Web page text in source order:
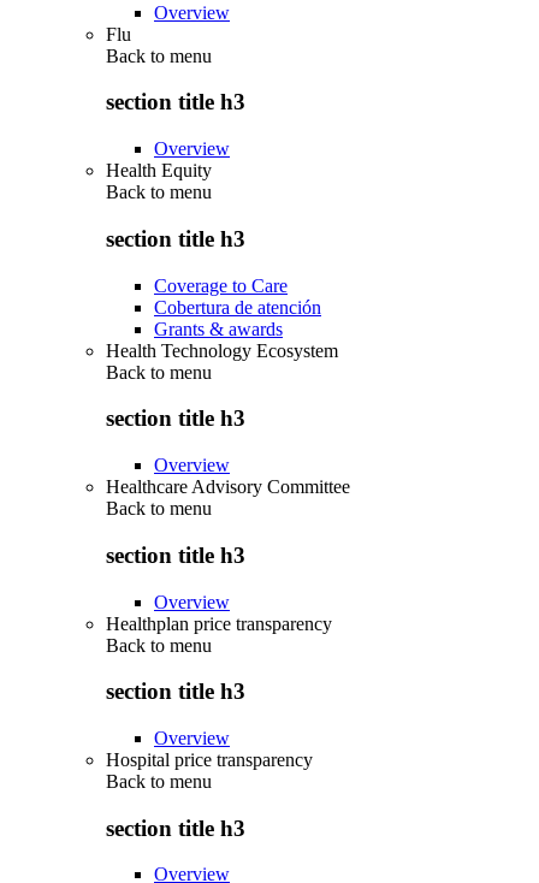
Overview
Flu
Back to menu
section title h3
Overview
Health Equity
Back to menu
section title h3
Coverage to Care
Cobertura de atención
Grants & awards
Health Technology Ecosystem
Back to menu
section title h3
Overview
Healthcare Advisory Committee
Back to menu
section title h3
Overview
Healthplan price transparency
Back to menu
section title h3
Overview
Hospital price transparency
Back to menu
section title h3
Overview